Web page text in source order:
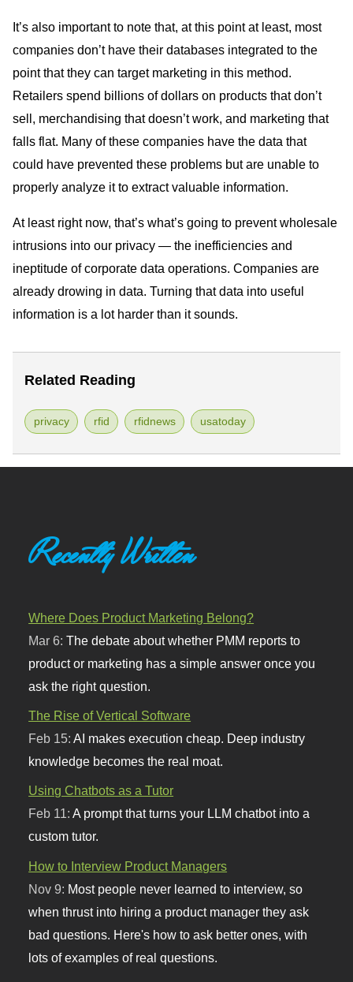
It’s also important to note that, at this point at least, most
companies don’t have their databases integrated to the
point that they can target marketing in this method.
Retailers spend billions of dollars on products that don’t
sell, merchandising that doesn’t work, and marketing that
falls flat. Many of these companies have the data that
could have prevented these problems but are unable to
properly analyze it to extract valuable information.
At least right now, that’s what’s going to prevent wholesale
intrusions into our privacy — the inefficiencies and
ineptitude of corporate data operations. Companies are
already drowing in data. Turning that data into useful
information is a lot harder than it sounds.
Related Reading
privacy rfid rfidnews usatoday
Recently Written
Where Does Product Marketing Belong?
Mar 6:The debate about whether PMM reports to
product or marketing has a simple answer once you
ask the right question.
The Rise of Vertical Software
Feb 15:AI makes execution cheap. Deep industry
knowledge becomes the real moat.
Using Chatbots as a Tutor
Feb 11:A prompt that turns your LLM chatbot into a
custom tutor.
How to Interview Product Managers
Nov 9: Most people never learned to interview, so
when thrust into hiring a product manager they ask
bad questions. Here's how to ask better ones, with
lots of examples of real questions.